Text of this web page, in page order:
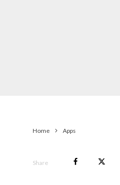
Home Apps
Share